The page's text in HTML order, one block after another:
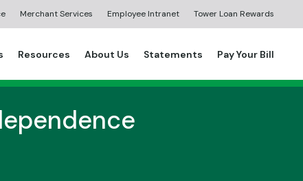
Merchant Services Employee Intranet Tower Loan Rewards
Resources About Us Statements Pay Your Bill